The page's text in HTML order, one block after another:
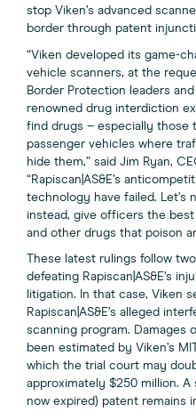
stop Viken’s advanced
border through patent
“Viken developed its game-
vehicle scanners, at the
Border Protection leaders
renowned drug interdiction
find drugs – especially those
passenger vehicles where
hide them,” said Jim Ryan,
“Rapiscan|AS&E’s
technology have failed. Let’s
instead, give officers the
and other drugs that poison
These latest rulings follow
defeating Rapiscan|AS&E’s
litigation. In that case, Viken
Rapiscan|AS&E’s alleged
scanning program. Damages
been estimated by Viken’s
which the trial court may
approximately $250 million.
now expired) patent remains